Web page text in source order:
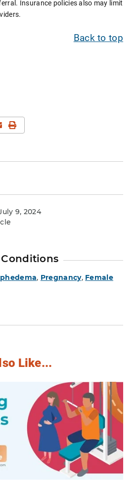
Insurance policies also may limit
Back to top
EmailPrint Page
9, 2024
, Pregnancy, Female
Like...